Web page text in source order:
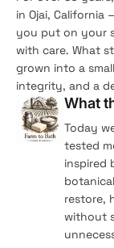
in Ojai,
you put on your
with care. What
grown into a
integrity, and a
What
Today
tested
inspired
restore,
without